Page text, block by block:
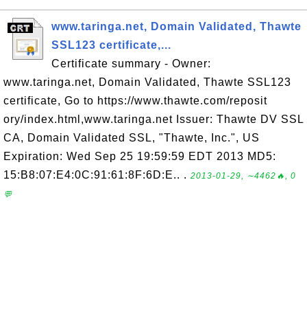
www.taringa.net, Domain Validated, Thawte
SSL123 certificate,...
Certificate summary - Owner:
www.taringa.net, Domain Validated, Thawte SSL123
certificate, Go to https://www.thawte.com/reposit
ory/index.html,www.taringa.net Issuer: Thawte DV SSL
CA, Domain Validated SSL, "Thawte, Inc.", US
Expiration: Wed Sep 25 19:59:59 EDT 2013 MD5:
15:B8:07:E4:0C:91:61:8F:6D:E.. . 2013-01-29, ∼4462🔥, 0
💬